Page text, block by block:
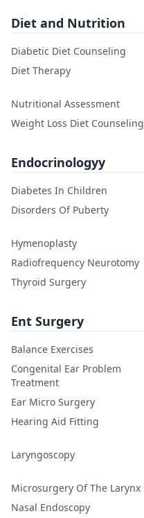
Diet and Nutrition
Diabetic Diet Counseling
Diet Therapy
Nutritional Assessment
Weight Loss Diet Counseling
Endocrinologyy
Diabetes In Children
Disorders Of Puberty
Hymenoplasty
Radiofrequency Neurotomy
Thyroid Surgery
Ent Surgery
Balance Exercises
Congenital Ear Problem
Treatment
Ear Micro Surgery
Hearing Aid Fitting
Laryngoscopy
Microsurgery Of The Larynx
Nasal Endoscopy